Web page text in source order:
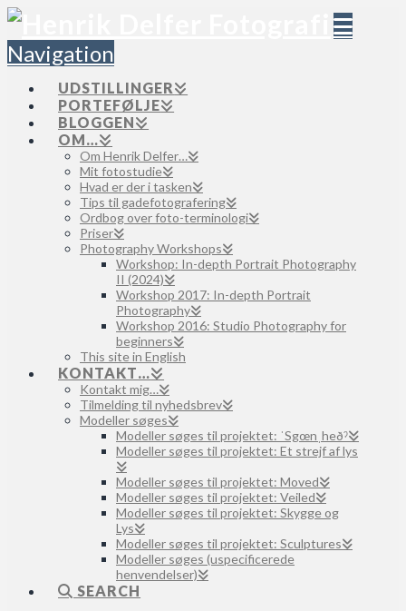
Navigation
UDSTILLINGER
PORTEFØLJE
BLOGGEN
OM…
Om Henrik Delfer…
Mit fotostudie
Hvad er der i tasken
Tips til gadefotografering
Ordbog over foto-terminologi
Priser
Photography Workshops
Workshop: In-depth Portrait Photography
II (2024)
Workshop 2017: In-depth Portrait
Photography
Workshop 2016: Studio Photography for
beginners
This site in English
KONTAKT…
Kontakt mig…
Tilmelding til nyhedsbrev
Modeller søges
Modeller søges til projektet: ˈSgœnˌheðˀ
Modeller søges til projektet: Et strejf af lys
Modeller søges til projektet: Moved
Modeller søges til projektet: Veiled
Modeller søges til projektet: Skygge og
Lys
Modeller søges til projektet: Sculptures
Modeller søges (uspecificerede
henvendelser)
SEARCH